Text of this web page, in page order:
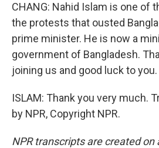
CHANG: Nahid Islam is one of
the protests that ousted
prime minister. He is now a
government of Bangladesh.
joining us and good luck to you.
ISLAM: Thank you very much.
by NPR, Copyright NPR.
NPR transcripts are created on